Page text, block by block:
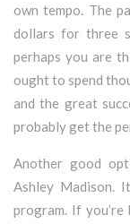
own tempo. The
dollars for three
perhaps you are
ought to spend
and the great
probably get the
Another good
Ashley Madison.
program. If